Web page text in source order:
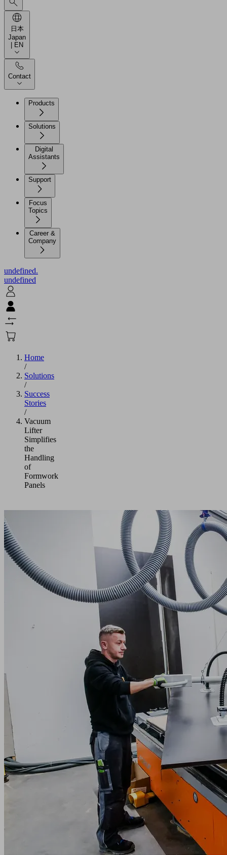
日本
Japan
| EN
Contact
Products
Solutions
Digital
Assistants
Support
Focus
Topics
Career &
Company
undefined.
undefined
Home
/
Solutions
/
Success
Stories
/
Vacuum
Lifter
Simplifies
the
Handling
of
Formwork
Panels